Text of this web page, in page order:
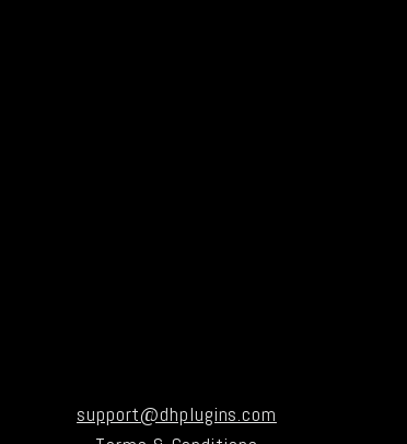
support@dhplugins.com